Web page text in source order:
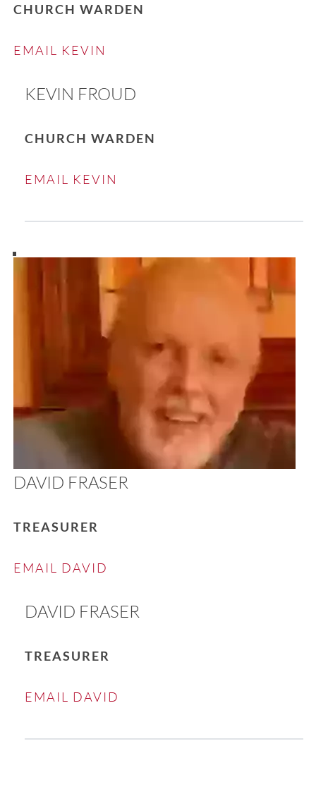
CHURCH WARDEN
EMAIL KEVIN
KEVIN FROUD
CHURCH WARDEN
EMAIL KEVIN
DAVID FRASER
TREASURER
EMAIL DAVID
DAVID FRASER
TREASURER
EMAIL DAVID